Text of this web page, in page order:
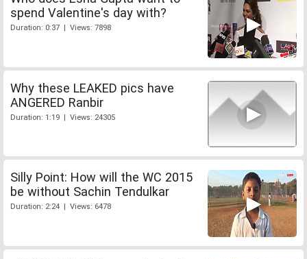
spend Valentine's day with?
Duration: 0:37 | Views: 7898
Why these LEAKED pics have
ANGERED Ranbir
Duration: 1:19 | Views: 24305
Silly Point: How will the WC 2015
be without Sachin Tendulkar
Duration: 2:24 | Views: 6478